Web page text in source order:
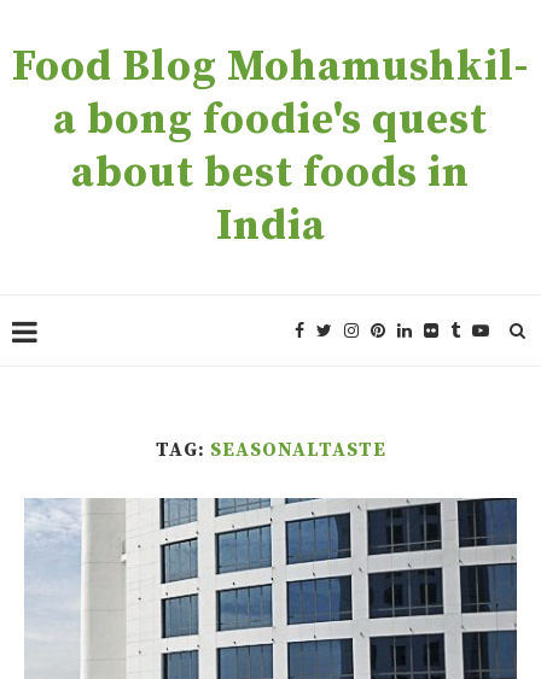
Food Blog Mohamushkil-
a bong foodie's quest
about best foods in
India
TAG: SEASONALTASTE